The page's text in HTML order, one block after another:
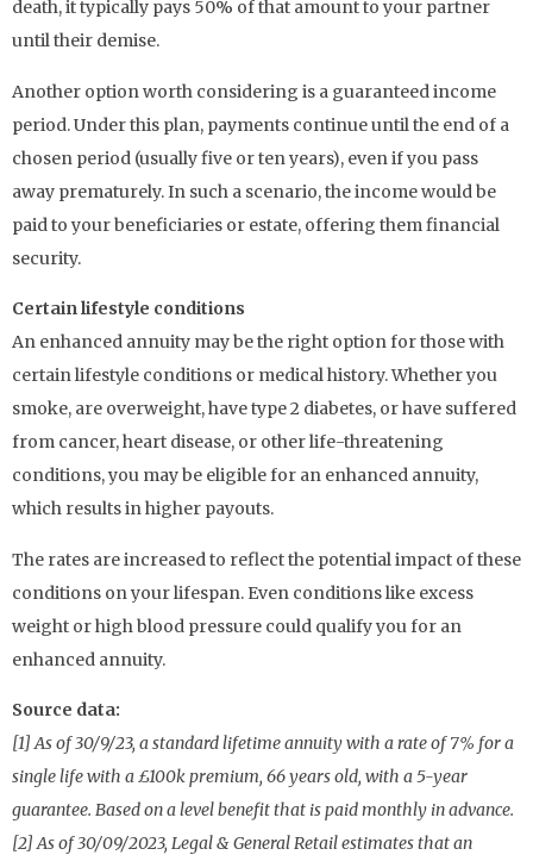
death, it typically pays 50% of that amount to your partner
until their demise.
Another option worth considering is a guaranteed income
period. Under this plan, payments continue until the end of a
chosen period (usually five or ten years), even if you pass
away prematurely. In such a scenario, the income would be
paid to your beneficiaries or estate, offering them financial
security.
Certain lifestyle conditions
An enhanced annuity may be the right option for those with
certain lifestyle conditions or medical history. Whether you
smoke, are overweight, have type 2 diabetes, or have suffered
from cancer, heart disease, or other life-threatening
conditions, you may be eligible for an enhanced annuity,
which results in higher payouts.
The rates are increased to reflect the potential impact of these
conditions on your lifespan. Even conditions like excess
weight or high blood pressure could qualify you for an
enhanced annuity.
Source data:
[1] As of 30/9/23, a standard lifetime annuity with a rate of 7% for a
single life with a £100k premium, 66 years old, with a 5-year
guarantee. Based on a level benefit that is paid monthly in advance.
[2] As of 30/09/2023, Legal & General Retail estimates that an